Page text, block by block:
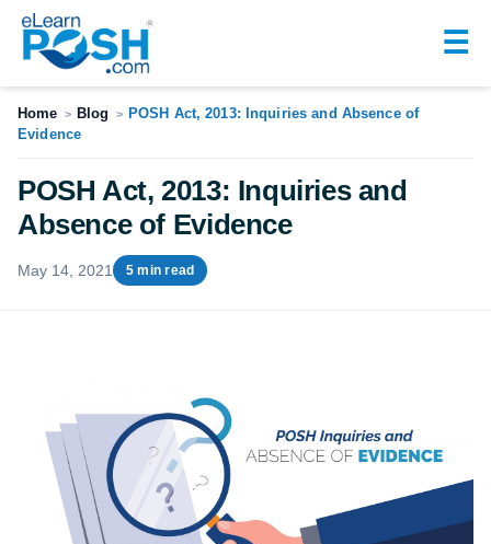
☰
Home > Blog > POSH Act, 2013: Inquiries and Absence of
Evidence
POSH Act, 2013: Inquiries and
Absence of Evidence
May 14, 2021 5 min read